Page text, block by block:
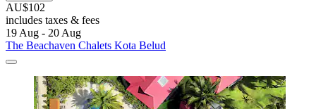
AU$102
includes taxes & fees
19 Aug - 20 Aug
The Beachaven Chalets Kota Belud